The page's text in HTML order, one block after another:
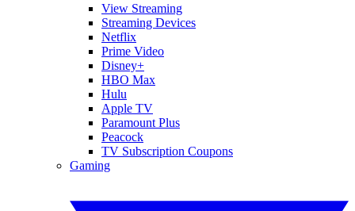
View Streaming
Streaming Devices
Netflix
Prime Video
Disney+
HBO Max
Hulu
Apple TV
Paramount Plus
Peacock
TV Subscription Coupons
Gaming